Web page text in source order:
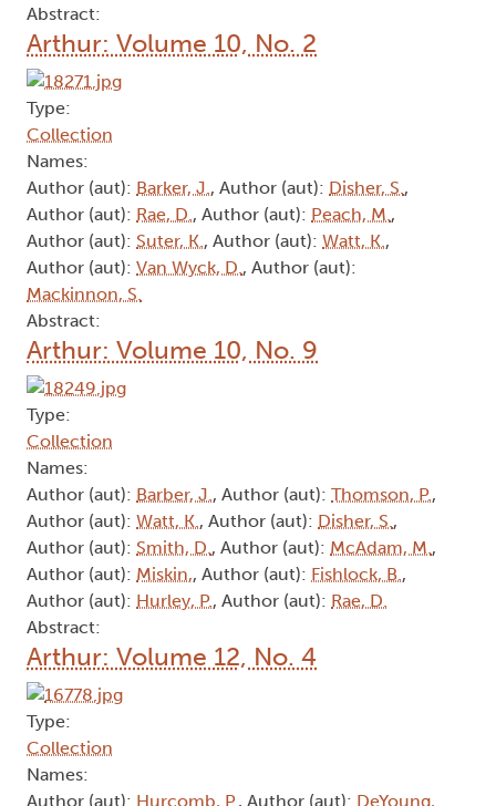
Abstract:
Arthur: Volume 10, No. 2
Type:
Collection
Names:
Author (aut): Barker, J., Author (aut): Disher, S.,
Author (aut): Rae, D., Author (aut): Peach, M.,
Author (aut): Suter, K., Author (aut): Watt, K.,
Author (aut): Van Wyck, D., Author (aut):
Mackinnon, S.
Abstract:
Arthur: Volume 10, No. 9
Type:
Collection
Names:
Author (aut): Barber, J., Author (aut): Thomson, P.,
Author (aut): Watt, K., Author (aut): Disher, S.,
Author (aut): Smith, D., Author (aut): McAdam, M.,
Author (aut): Miskin,, Author (aut): Fishlock, B.,
Author (aut): Hurley, P., Author (aut): Rae, D.
Abstract:
Arthur: Volume 12, No. 4
Type:
Collection
Names:
Author (aut): Hurcomb, P., Author (aut): DeYoung,